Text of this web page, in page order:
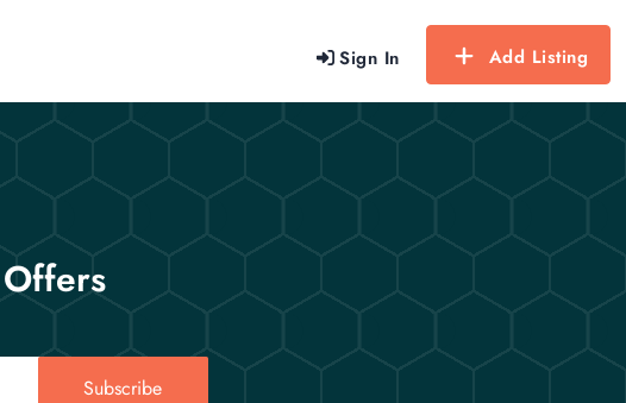
Sign In Add Listing
Subscribe